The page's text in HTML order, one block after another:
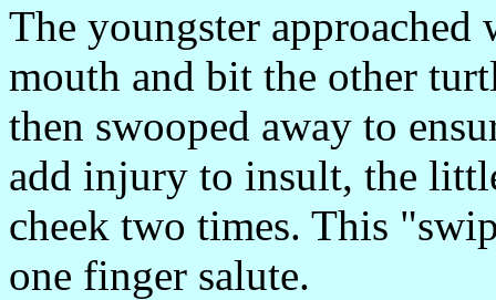
The youngster
mouth and bit the other
then swooped away to
add injury to insult, the
cheek two times. This
one finger salute.